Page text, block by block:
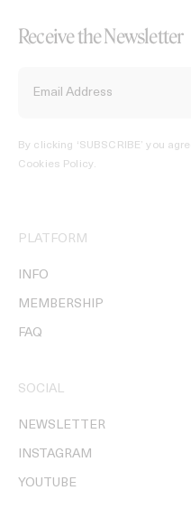
Receive the Newsletter
By clicking ‘SUBSCRIBE’ you
Cookies Policy.
PLATFORM
INFO
MEMBERSHIP
FAQ
SOCIAL
NEWSLETTER
INSTAGRAM
YOUTUBE